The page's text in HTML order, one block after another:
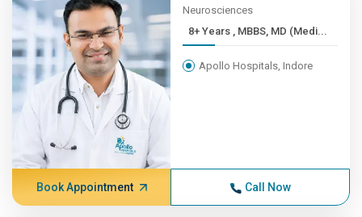
Neurosciences
8+ Years , MBBS, MD (Medi...
Apollo Hospitals, Indore
Book Appointment Call Now